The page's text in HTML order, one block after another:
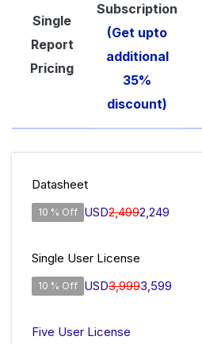
Single
Report
Pricing
Subscription
(Get upto
additional
35%
discount)
Datasheet
10 % Off USD2,4992,249
Single User License
10 % Off USD3,9993,599
Five User License